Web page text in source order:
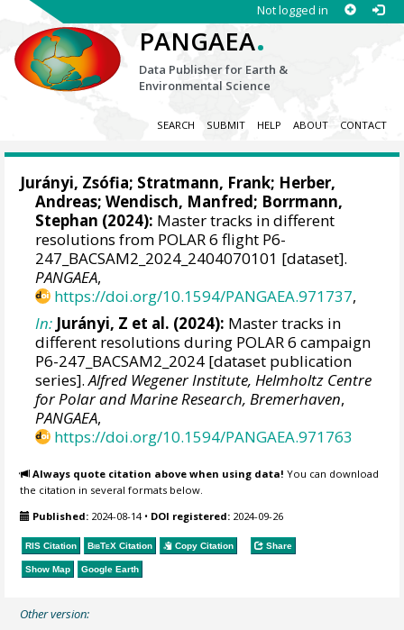
Not logged in
PANGAEA.
Data Publisher for Earth &
Environmental Science
SEARCH SUBMIT HELP ABOUT CONTACT
Jurányi, Zsófia; Stratmann, Frank; Herber,
Andreas;Wendisch, Manfred; Borrmann,
Stephan (2024): Master tracks in different
resolutions from POLAR 6 flight P6-
247_BACSAM2_2024_2404070101 [dataset].
PANGAEA,
https://doi.org/10.1594/PANGAEA.971737,
In: Jurányi, Z et al. (2024): Master tracks in
different resolutions during POLAR 6 campaign
P6-247_BACSAM2_2024 [dataset publication
series].Alfred Wegener Institute, Helmholtz Centre
for Polar and Marine Research, Bremerhaven,
PANGAEA,
https://doi.org/10.1594/PANGAEA.971763
Always quote citation above when using data! You can download
the citation in several formats below.
Published: 2024-08-14• DOI registered: 2024-09-26
RIS Citation BibTeX Citation Copy Citation Share
Show Map Google Earth
Other version: